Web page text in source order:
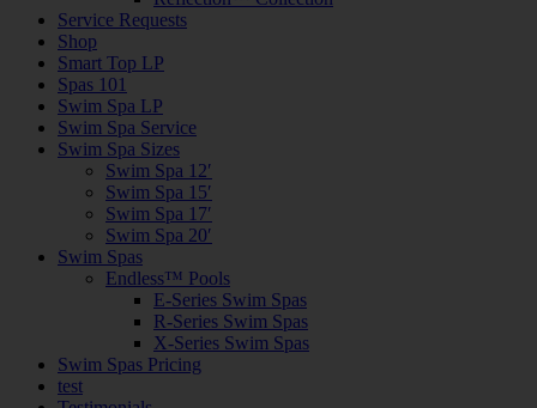
Service Requests
Shop
Smart Top LP
Spas 101
Swim Spa LP
Swim Spa Service
Swim Spa Sizes
Swim Spa 12′
Swim Spa 15′
Swim Spa 17′
Swim Spa 20′
Swim Spas
Endless™ Pools
E-Series Swim Spas
R-Series Swim Spas
X-Series Swim Spas
Swim Spas Pricing
test